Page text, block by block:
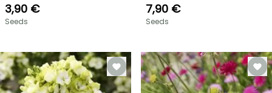
3,90 €
Seeds
7,90 €
Seeds